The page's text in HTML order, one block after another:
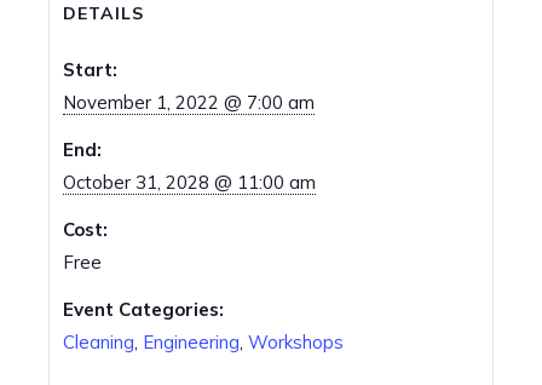
DETAILS
Start:
November 1, 2022 @ 7:00 am
End:
October 31, 2028 @ 11:00 am
Cost:
Free
Event Categories:
Cleaning Engineering Workshops